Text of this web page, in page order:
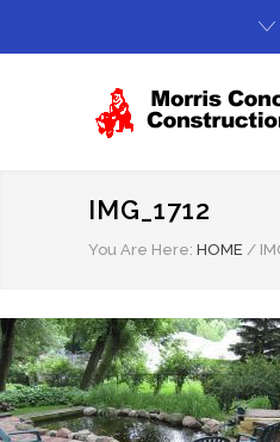
IMG_1712
You Are Here: HOME /